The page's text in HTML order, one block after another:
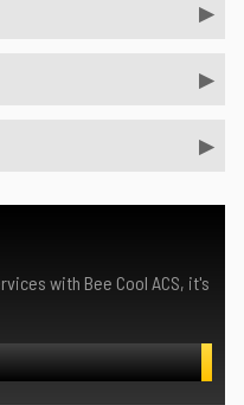
with Bee Cool ACS, it's